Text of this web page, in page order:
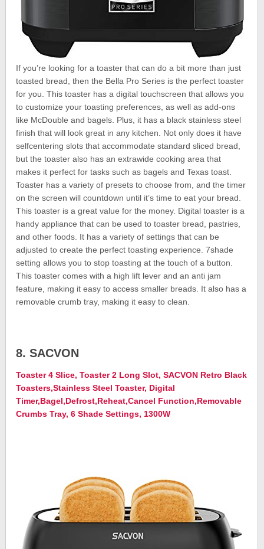
If you’re looking for a toaster that can do a bit more than just
toasted bread, then the Bella Pro Series is the perfect toaster
for you. This toaster has a digital touchscreen that allows you
to customize your toasting preferences, as well as add-ons
like McDouble and bagels. Plus, it has a black stainless steel
finish that will look great in any kitchen. Not only does it have
selfcentering slots that accommodate standard sliced bread,
but the toaster also has an extrawide cooking area that
makes it perfect for tasks such as bagels and Texas toast.
Toaster has a variety of presets to choose from, and the timer
on the screen will countdown until it’s time to eat your bread.
This toaster is a great value for the money. Digital toaster is a
handy appliance that can be used to toaster bread, pastries,
and other foods. It has a variety of settings that can be
adjusted to create the perfect toasting experience. 7shade
setting allows you to stop toasting at the touch of a button.
This toaster comes with a high lift lever and an anti jam
feature, making it easy to access smaller breads. It also has a
removable crumb tray, making it easy to clean.
8. SACVON
Toaster 4 Slice, Toaster 2 Long Slot, SACVON Retro Black
Toasters,Stainless Steel Toaster, Digital
Timer,Bagel,Defrost,Reheat,Cancel Function,Removable
Crumbs Tray, 6 Shade Settings, 1300W